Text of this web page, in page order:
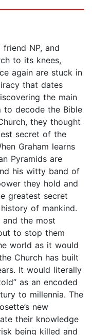
NP, and
to its knees,
again are stuck in
that dates
the main
to decode the Bible
they thought
secret of the
Graham learns
Pyramids are
his witty band of
they hold and
greatest secret
of mankind.
the most
to stop them
world as it would
Church has built
It would literally
as an encoded
to millennia. The
new
their knowledge
being killed and